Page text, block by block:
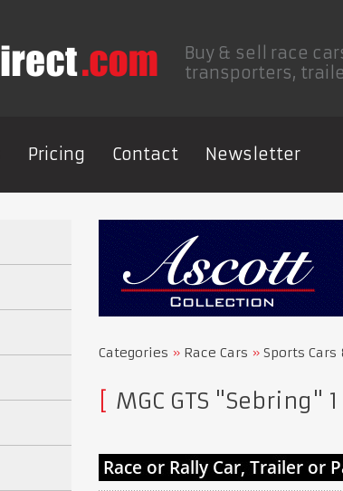
Buy & sell race
transporters,
Pricing Contact Newsletter
Categories Race Cars Sports Cars
MGC GTS "Sebring"